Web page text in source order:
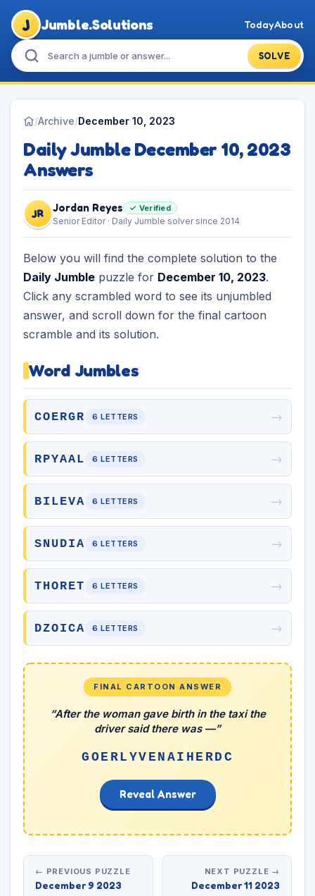
J Jumble.Solutions
SOLVE
TodayAbout
/Archive/December 10, 2023
Daily Jumble December 10, 2023
Answers
JR Jordan Reyes ✓ Verified
Senior Editor · Daily Jumble solver since 2014
Below you will find the complete solution to the
Daily Jumble puzzle for December 10, 2023.
Click any scrambled word to see its unjumbled
answer, and scroll down for the final cartoon
scramble and its solution.
Word Jumbles
COERGR 6 LETTERS →
RPYAAL 6 LETTERS →
BILEVA 6 LETTERS →
SNUDIA 6 LETTERS →
THORET 6 LETTERS →
DZOICA 6 LETTERS →
FINAL CARTOON ANSWER
“After the woman gave birth in the taxi the
driver said there was —”
GOERLYVENAIHERDC
Reveal Answer
← PREVIOUS PUZZLE
December 9 2023
NEXT PUZZLE →
December 11 2023